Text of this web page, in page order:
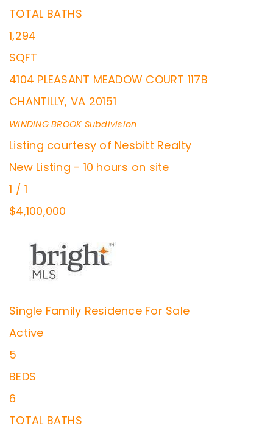
TOTAL BATHS
1,294
SQFT
4104 PLEASANT MEADOW COURT 117B
CHANTILLY, VA 20151
WINDING BROOK Subdivision
Listing courtesy of Nesbitt Realty
New Listing - 10 hours on site
1 / 1
$4,100,000
Single Family Residence For Sale
Active
5
BEDS
6
TOTAL BATHS